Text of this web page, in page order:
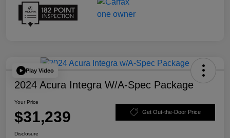
Play Video
2024 Acura Integra W/A-Spec Package
Your Price
$31,239 Get Out-the-Door Price
Disclosure